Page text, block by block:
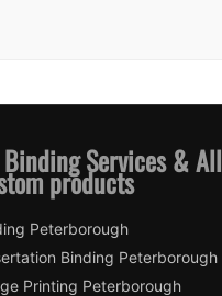
Services & All
products
Peterborough
Binding Peterborough
Printing Peterborough